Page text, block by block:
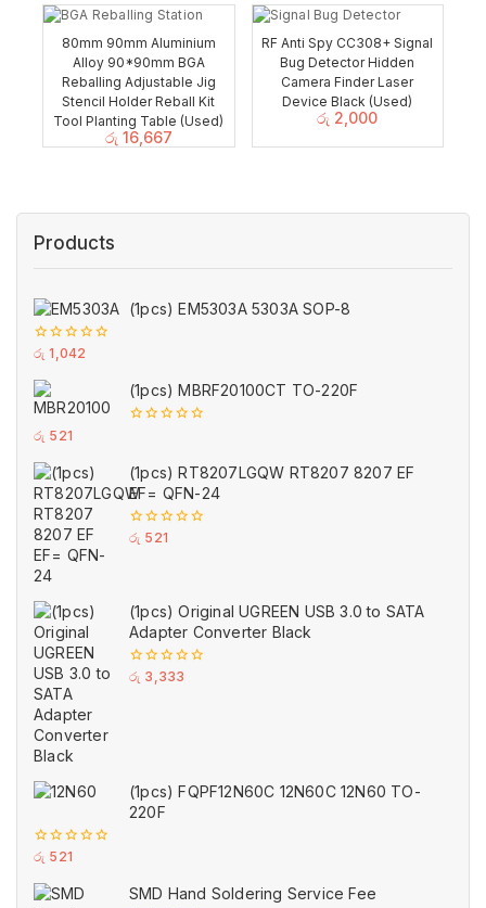
80mm 90mm Aluminium
Alloy 90*90mm BGA
Reballing Adjustable Jig
Stencil Holder Reball Kit
Tool Planting Table (Used)
රු 16,667
RF Anti Spy CC308+ Signal
Bug Detector Hidden
Camera Finder Laser
Device Black (Used)
රු 2,000
Products
(1pcs) EM5303A 5303A SOP-8
0
of
5
රු 1,042
(1pcs) MBRF20100CT TO-220F
5
රු 521
(1pcs) RT8207LGQW RT8207 8207 EF
EF= QFN-24
0
රු 521
(1pcs) Original UGREEN USB 3.0 to SATA
Adapter Converter Black
0
රු 3,333
(1pcs) FQPF12N60C 12N60C 12N60 TO-
220F
0
of
5
රු 521
SMD Hand Soldering Service Fee